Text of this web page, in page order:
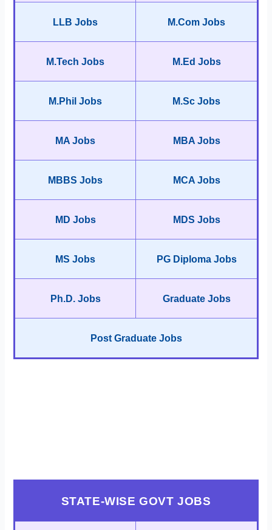
LLB Jobs M.Com Jobs
M.Tech Jobs M.Ed Jobs
M.Phil Jobs M.Sc Jobs
MA Jobs MBA Jobs
MBBS Jobs MCA Jobs
MD Jobs MDS Jobs
MS Jobs PG Diploma Jobs
Ph.D. Jobs Graduate Jobs
Post Graduate Jobs
STATE-WISE GOVT JOBS